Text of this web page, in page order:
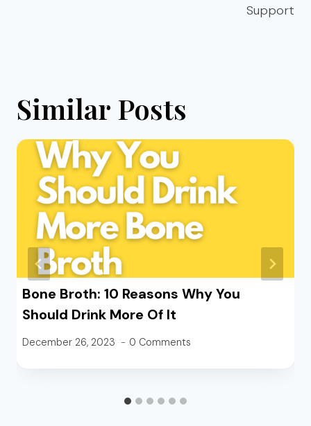
Support
Similar Posts
Bone Broth: 10 Reasons Why You
Should Drink More Of It
December 26, 2023 0 Comments